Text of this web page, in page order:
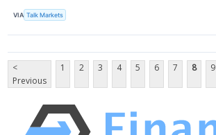
VIA Talk Markets
<
Previous
1 2 3 4 5 6 7 8 9